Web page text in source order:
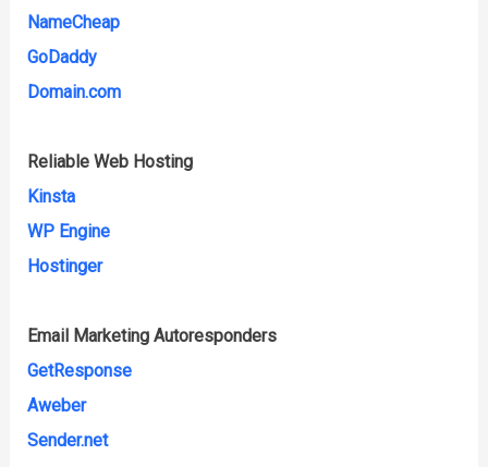
NameCheap
GoDaddy
Domain.com
Reliable Web Hosting
Kinsta
WP Engine
Hostinger
Email Marketing Autoresponders
GetResponse
Aweber
Sender.net